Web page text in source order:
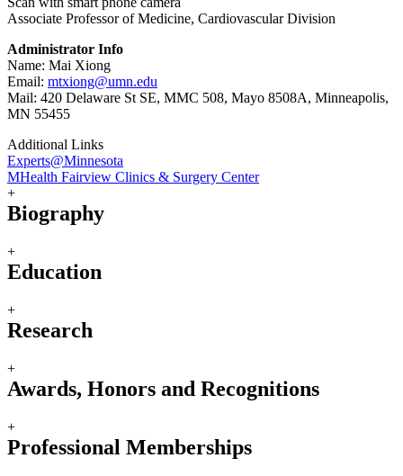
Associate Professor of Medicine, Cardiovascular Division
Administrator Info
Name: Mai Xiong
Email: mtxiong@umn.edu
Mail: 420 Delaware St SE, MMC 508, Mayo 8508A, Minneapolis,
MN 55455
Additional Links
Experts@Minnesota
MHealth Fairview Clinics & Surgery Center
+
Biography
+
Education
+
Research
+
Awards, Honors and Recognitions
+
Professional Memberships